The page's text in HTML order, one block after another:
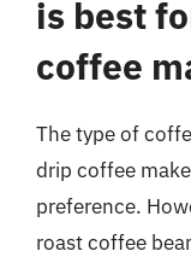
is best
coffee
The type of
drip coffee
preference.
roast coffee